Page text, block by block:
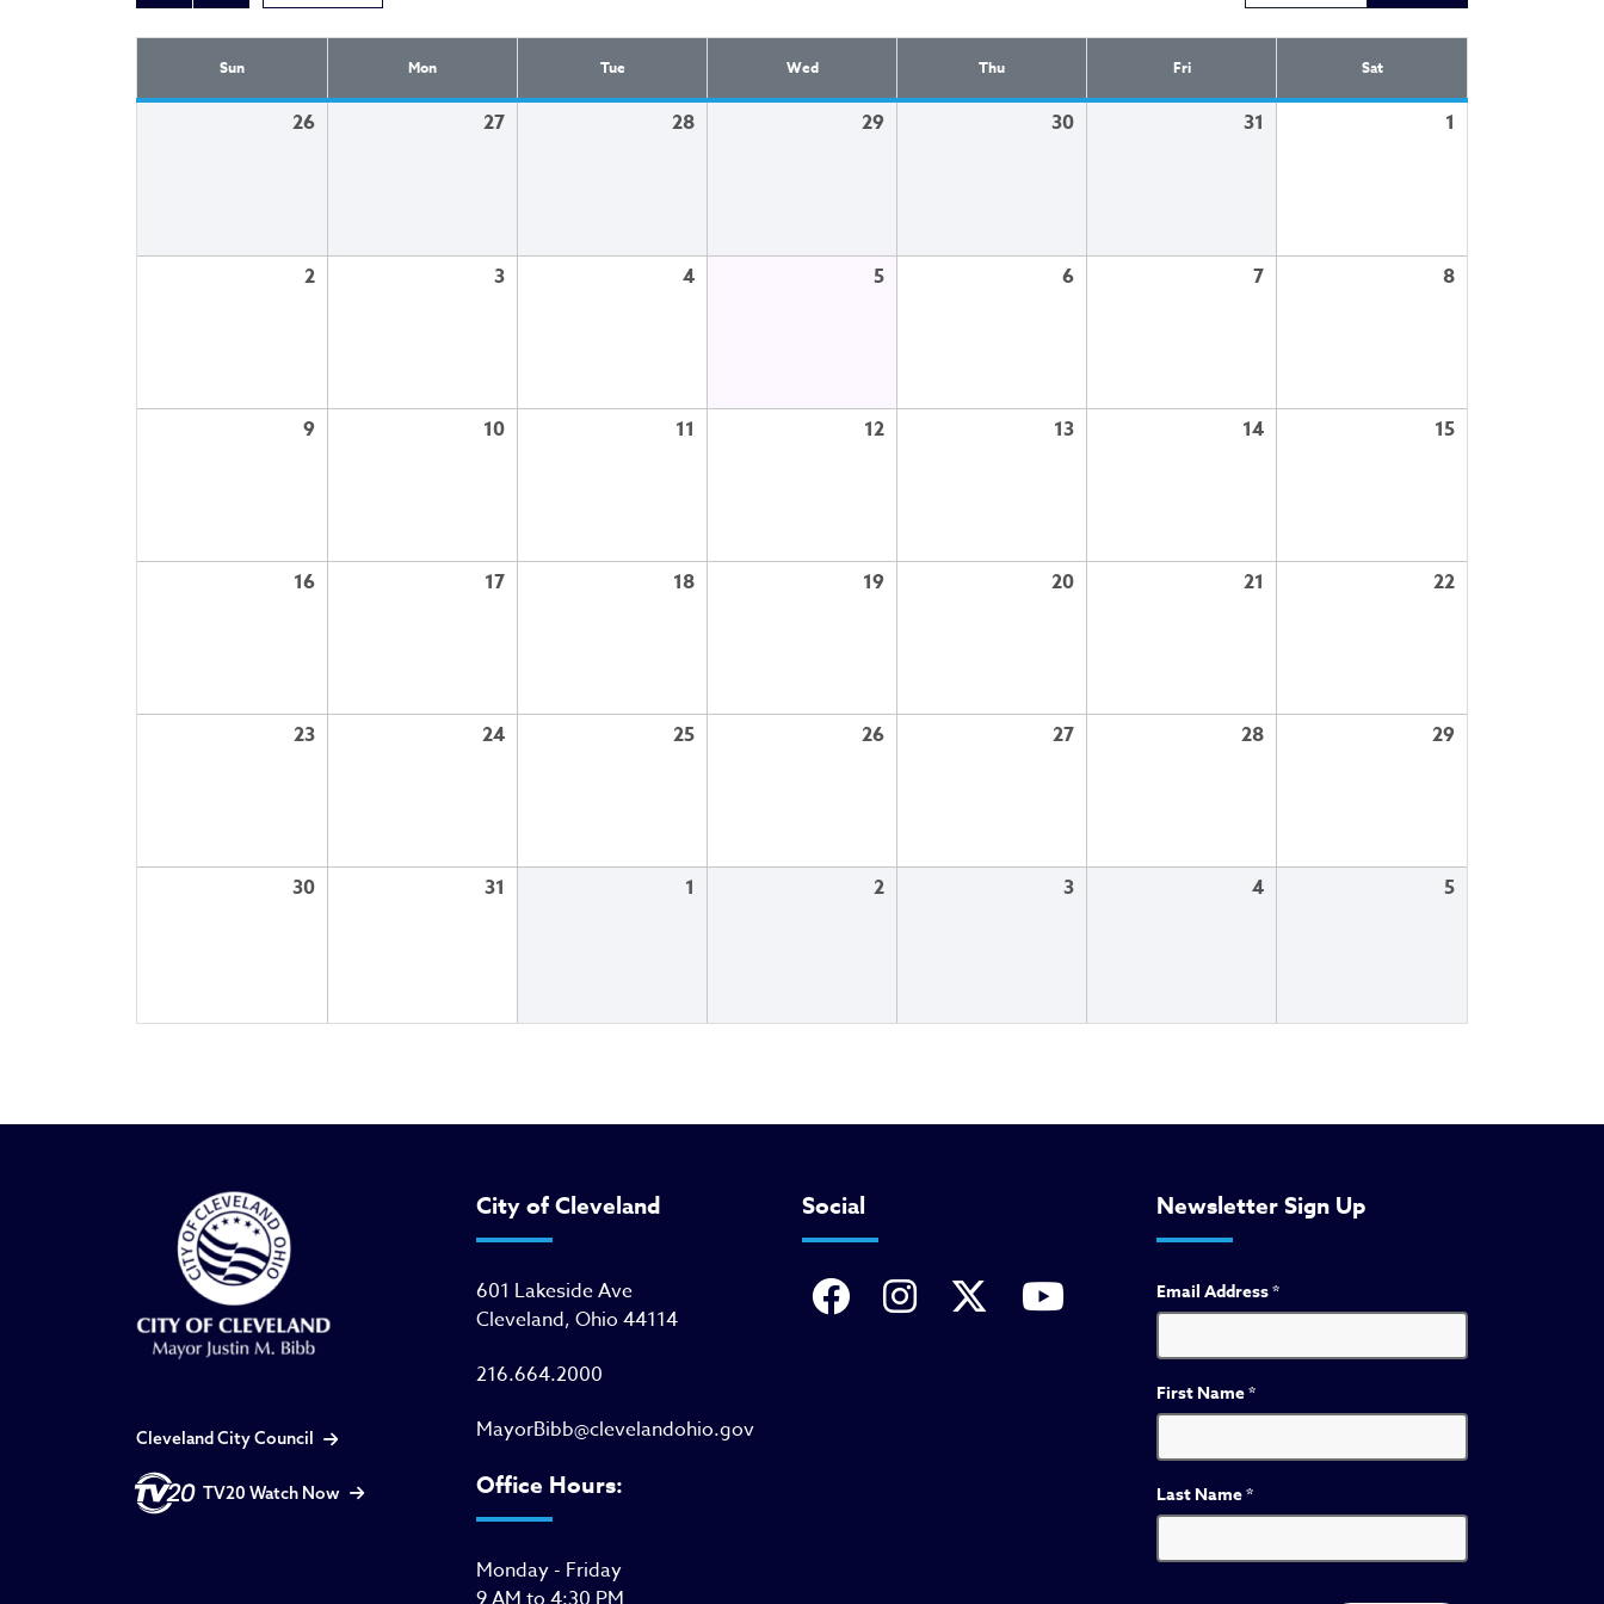
Sun Mon Tue Wed Thu Fri Sat
26 27 28 29 30 31 1
2 3 4 5 6 7 8
9 10 11 12 13 14 15
16 17 18 19 20 21 22
23 24 25 26 27 28 29
30 31 1 2 3 4 5
Cleveland City Council
TV20 Watch Now
City of Cleveland
601 Lakeside Ave
Cleveland, Ohio 44114
216.664.2000
MayorBibb@clevelandohio.gov
Office Hours:
Monday - Friday
Social Newsletter Sign Up
Email Address*
First Name*
Last Name*